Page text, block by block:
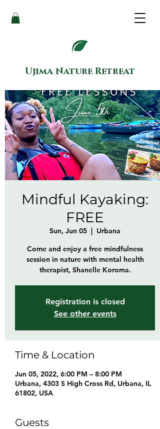
Ujima Nature Retreat
Mindful Kayaking:
FREE
Sun, Jun 05
  |
Urbana
Come and enjoy a free mindfulness
session in nature with mental health
therapist, Shanelle Koroma.
Registration is closed
See other events
Time & Location
Jun 05, 2022, 6:00 PM – 8:00 PM
Urbana, 4303 S High Cross Rd, Urbana, IL
61802, USA
Guests